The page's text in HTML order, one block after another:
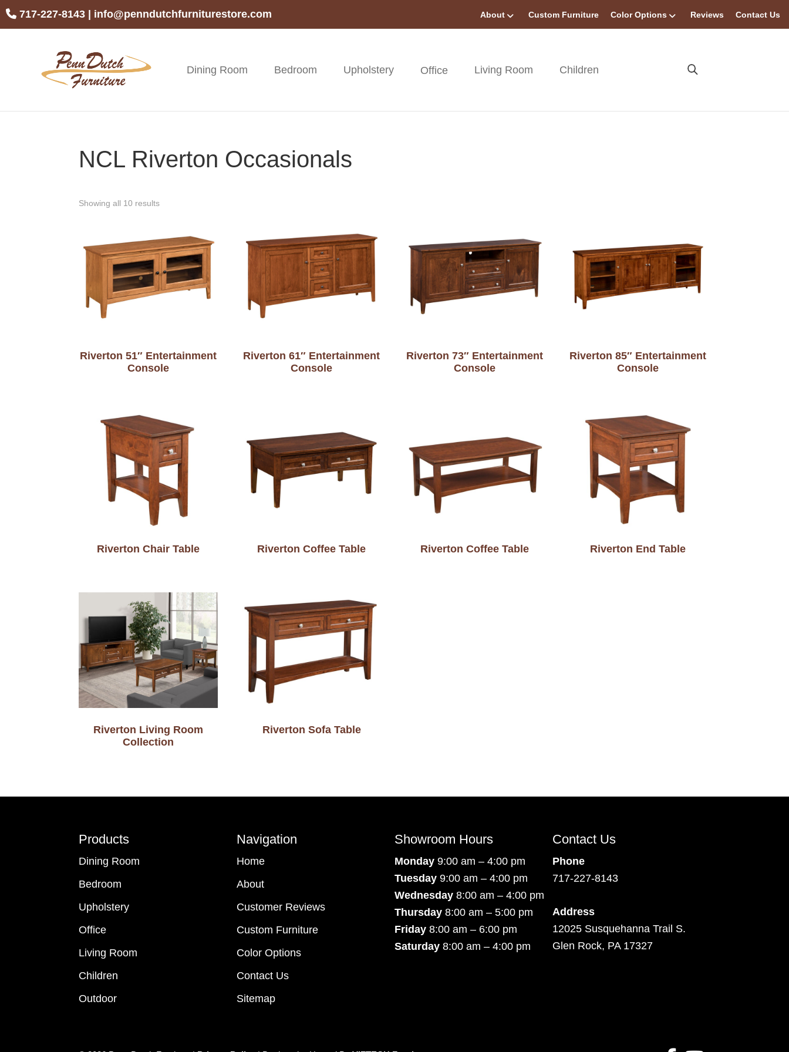
Skip
Skip
Skip717-227-8143 info@penndutchfurniturestore.com About Custom Furniture Color Options Reviews Contact Us
Penn
Dutch
Handcrafted
Furniture
Dining Room Bedroom Upholstery Office Living Room Children
NCL Riverton Occasionals
Showing all 10 results
Riverton 51″ Entertainment
Console
Riverton 61″ Entertainment
Console
Riverton 73″ Entertainment
Console
Riverton 85″ Entertainment
Console
Riverton Chair Table Riverton Coffee Table Riverton Coffee Table Riverton End Table
Riverton Living Room
Collection
Riverton Sofa Table
Products
Dining Room
Bedroom
Upholstery
Office
Living Room
Children
Outdoor
Navigation
Home
About
Customer Reviews
Custom Furniture
Color Options
Contact Us
Sitemap
Showroom Hours
Monday 9:00 am – 4:00 pm
Tuesday 9:00 am – 4:00 pm
Wednesday 8:00 am – 4:00 pm
Thursday 8:00 am – 5:00 pm
Friday 8:00 am – 6:00 pm
Saturday 8:00 am – 4:00 pm
Contact Us
Phone
717-227-8143
Address
12025 Susquehanna Trail S.
Glen Rock, PA 17327